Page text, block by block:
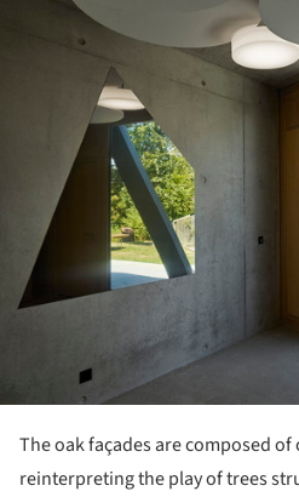
The oak façades are composed
reinterpreting the play of trees